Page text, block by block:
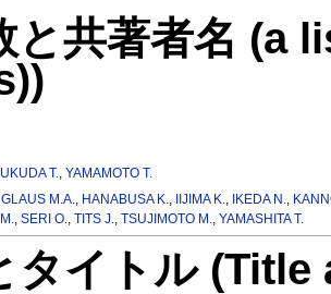
と共著者名 (a
T.,YAMAMOTO T.
GLAUS M.A., HANABUSA K., IIJIMA K., IKEDA N.,
, SERI O., TITS J., TSUJIMOTO M., YAMASHITA T.
タイトル